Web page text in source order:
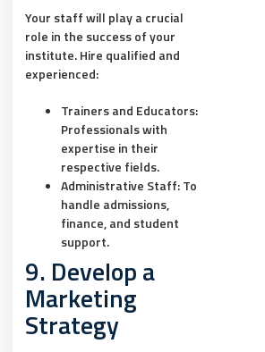
Your staff will play a crucial
role in the success of your
institute. Hire qualified and
experienced:
Trainers and Educators:
Professionals with
expertise in their
respective fields.
Administrative Staff:To
handle admissions,
finance, and student
support.
9. Develop a
Marketing
Strategy